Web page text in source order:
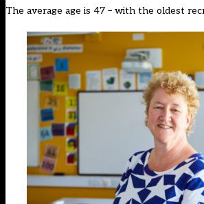
The average age is 47 – with the oldest